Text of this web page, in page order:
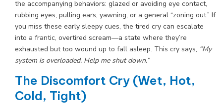
the accompanying behaviors: glazed or avoiding eye contact,
rubbing eyes, pulling ears, yawning, or a general “zoning out.” If
you miss these early sleepy cues, the tired cry can escalate
into a frantic, overtired scream—a state where they’re
exhausted but too wound up to fall asleep. This cry says, “My
system is overloaded. Help me shut down.”
The Discomfort Cry (Wet, Hot,
Cold, Tight)